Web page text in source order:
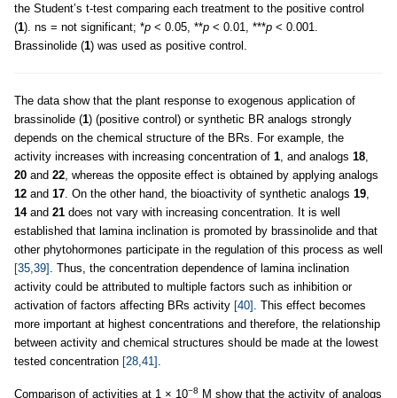
the Student’s t-test comparing each treatment to the positive control
(1). ns = not significant; *p < 0.05, **p < 0.01, ***p < 0.001.
Brassinolide (1) was used as positive control.
The data show that the plant response to exogenous application of
brassinolide (1) (positive control) or synthetic BR analogs strongly
depends on the chemical structure of the BRs. For example, the
activity increases with increasing concentration of 1 , and analogs 18
20 and 22 , whereas the opposite effect is obtained by applying analogs
12 and 17 . On the other hand, the bioactivity of synthetic analogs 19
14and 21 does not vary with increasing concentration. It is well
established that lamina inclination is promoted by brassinolide and that
other phytohormones participate in the regulation of this process as well
[35,39] . Thus, the concentration dependence of lamina inclination
activity could be attributed to multiple factors such as inhibition or
activation of factors affecting BRs activity [40] . This effect becomes
more important at highest concentrations and therefore, the relationship
between activity and chemical structures should be made at the lowest
tested concentration [28,41]
Comparison of activities at 1 × 10−8 M show that the activity of analogs